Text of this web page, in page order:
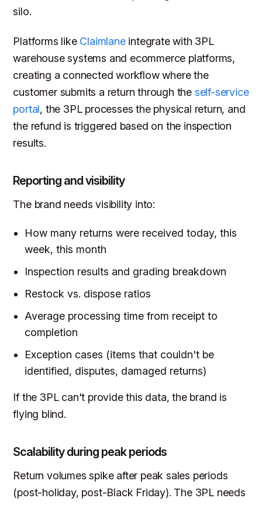
silo.
Platforms like Claimlaneintegrate with 3PL
warehouse systems and ecommerce platforms,
creating a connected workflow where the
customer submits a return through the self-service
portal, the 3PL processes the physical return, and
the refund is triggered based on the inspection
results.
Reporting and visibility
The brand needs visibility into:
How many returns were received today, this
week, this month
Inspection results and grading breakdown
Restock vs. dispose ratios
Average processing time from receipt to
completion
Exception cases (items that couldn't be
identified, disputes, damaged returns)
If the 3PL can't provide this data, the brand is
flying blind.
Scalability during peak periods
Return volumes spike after peak sales periods
(post-holiday, post-Black Friday). The 3PL needs